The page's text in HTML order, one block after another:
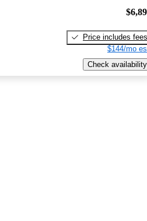
Price includes fees
$144/mo
Check availability